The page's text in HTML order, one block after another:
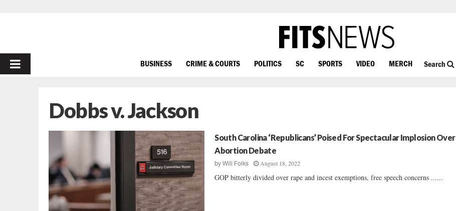
PRIMARY
BUSINESS CRIME & COURTS POLITICS SC SPORTS VIDEO MERCH Search
Dobbs v. Jackson
South Carolina ‘Republicans’ Poised For Spectacular Implosion Over
Abortion Debate
byWill Folks August 18, 2022
GOP bitterly divided over rape and incest exemptions, free speech concerns ......